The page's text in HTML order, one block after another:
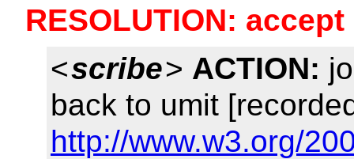
RESOLUTION:
<scribe> ACTION:
back to umit
http://www.w3.org/